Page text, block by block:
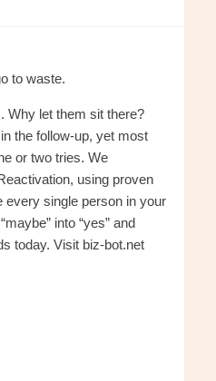
to waste.
Why let them sit there?
the follow-up, yet most
or two tries. We
using proven
every single person in your
into “yes” and
today. Visit biz-bot.net